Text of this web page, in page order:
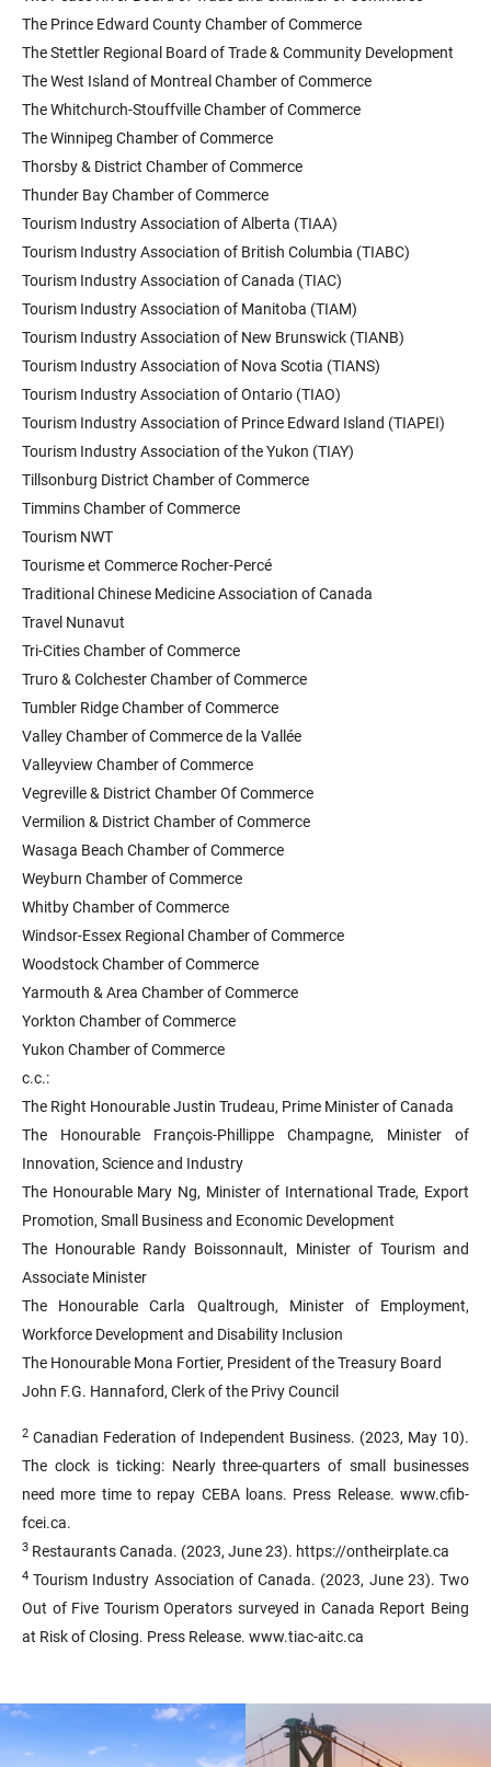
The Prince Edward County Chamber of Commerce
The Stettler Regional Board of Trade & Community Development
The West Island of Montreal Chamber of Commerce
The Whitchurch-Stouffville Chamber of Commerce
The Winnipeg Chamber of Commerce
Thorsby & District Chamber of Commerce
Thunder Bay Chamber of Commerce
Tourism Industry Association of Alberta (TIAA)
Tourism Industry Association of British Columbia (TIABC)
Tourism Industry Association of Canada (TIAC)
Tourism Industry Association of Manitoba (TIAM)
Tourism Industry Association of New Brunswick (TIANB)
Tourism Industry Association of Nova Scotia (TIANS)
Tourism Industry Association of Ontario (TIAO)
Tourism Industry Association of Prince Edward Island (TIAPEI)
Tourism Industry Association of the Yukon (TIAY)
Tillsonburg District Chamber of Commerce
Timmins Chamber of Commerce
Tourism NWT
Tourisme et Commerce Rocher-Percé
Traditional Chinese Medicine Association of Canada
Travel Nunavut
Tri-Cities Chamber of Commerce
Truro & Colchester Chamber of Commerce
Tumbler Ridge Chamber of Commerce
Valley Chamber of Commerce de la Vallée
Valleyview Chamber of Commerce
Vegreville & District Chamber Of Commerce
Vermilion & District Chamber of Commerce
Wasaga Beach Chamber of Commerce
Weyburn Chamber of Commerce
Whitby Chamber of Commerce
Windsor-Essex Regional Chamber of Commerce
Woodstock Chamber of Commerce
Yarmouth & Area Chamber of Commerce
Yorkton Chamber of Commerce
Yukon Chamber of Commerce
c.c.:
The Right Honourable Justin Trudeau, Prime Minister of Canada
The Honourable François-Phillippe Champagne, Minister of
Innovation, Science and Industry
The Honourable Mary Ng, Minister of International Trade, Export
Promotion, Small Business and Economic Development
The Honourable Randy Boissonnault, Minister of Tourism and
Associate Minister
The Honourable Carla Qualtrough, Minister of Employment,
Workforce Development and Disability Inclusion
The Honourable Mona Fortier, President of the Treasury Board
John F.G. Hannaford, Clerk of the Privy Council
2 Canadian Federation of Independent Business. (2023, May 10).
The clock is ticking: Nearly three-quarters of small businesses
need more time to repay CEBA loans. Press Release. www.cfib-
fcei.ca.
3 Restaurants Canada. (2023, June 23). https://ontheirplate.ca
4 Tourism Industry Association of Canada. (2023, June 23). Two
Out of Five Tourism Operators surveyed in Canada Report Being
at Risk of Closing. Press Release. www.tiac-aitc.ca